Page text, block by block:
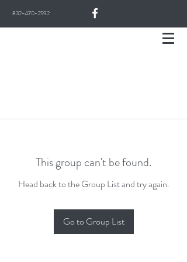
832-470-2592
This group can't be found.
Head back to the Group List and try again.
Go to Group List